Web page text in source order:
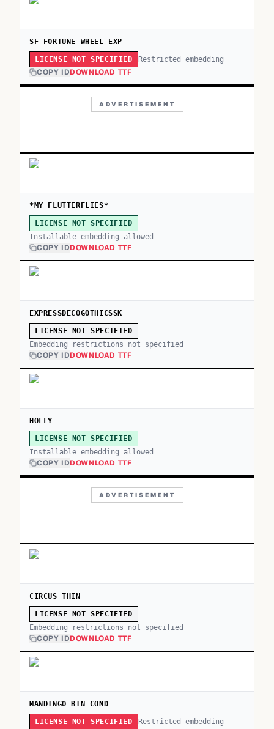
SF FORTUNE WHEEL EXP
LICENSE NOT SPECIFIED Restricted embedding
COPY IDDOWNLOAD TTF
ADVERTISEMENT
*MY FLUTTERFLIES*
LICENSE NOT SPECIFIED
Installable embedding allowed
COPY IDDOWNLOAD TTF
EXPRESSDECOGOTHICSSK
LICENSE NOT SPECIFIED
Embedding restrictions not specified
COPY IDDOWNLOAD TTF
HOLLY
LICENSE NOT SPECIFIED
Installable embedding allowed
COPY IDDOWNLOAD TTF
ADVERTISEMENT
CIRCUS THIN
LICENSE NOT SPECIFIED
Embedding restrictions not specified
COPY IDDOWNLOAD TTF
MANDINGO BTN COND
LICENSE NOT SPECIFIED Restricted embedding